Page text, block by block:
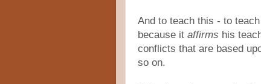
And to teach this - to
because it affirms his
conflicts that are based
so on.